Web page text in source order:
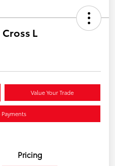
L
Value Your Trade
Pricing